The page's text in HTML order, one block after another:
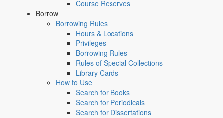
Course Reserves
Borrow
Borrowing Rules
Hours & Locations
Privileges
Borrowing Rules
Rules of Special Collections
Library Cards
How to Use
Search for Books
Search for Periodicals
Search for Dissertations